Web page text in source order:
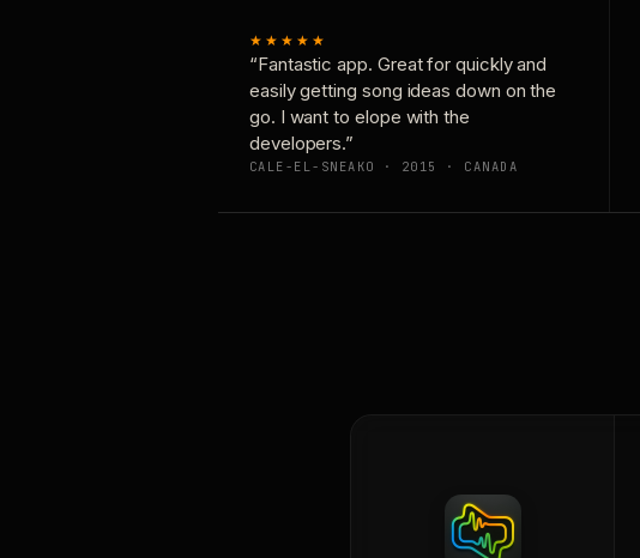
★★★★★
“Fantastic app. Great for quickly and
easily getting song ideas down on the
go. I want to elope with the
developers.”
CALE-EL-SNEAKO · 2015 · CANADA